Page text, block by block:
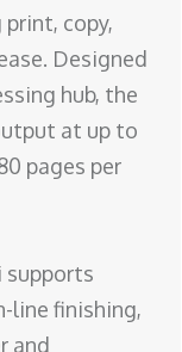
copy,
Designed
hub, the
at up to
pages per
supports
line finishing,
and